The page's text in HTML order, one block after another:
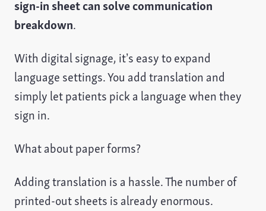
sign-in sheet can solve communication
breakdown.
With digital signage, it’s easy to expand
language settings. You add translation and
simply let patients pick a language when they
sign in.
What about paper forms?
Adding translation is a hassle. The number of
printed-out sheets is already enormous.